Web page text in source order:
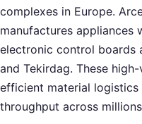
complexes in Europe.
manufactures appliances
electronic control boards
and Tekirdag. These
efficient material
throughput across